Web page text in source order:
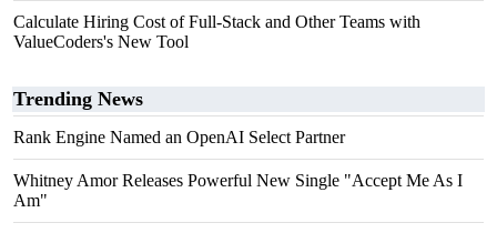
Calculate Hiring Cost of Full-Stack and Other Teams with
ValueCoders's New Tool
Trending News
Rank Engine Named an OpenAI Select Partner
Whitney Amor Releases Powerful New Single "Accept Me As I
Am"